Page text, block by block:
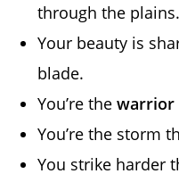
through the plains.
Your beauty is
blade.
You’re thewarrior
You’re the storm
You strike harder